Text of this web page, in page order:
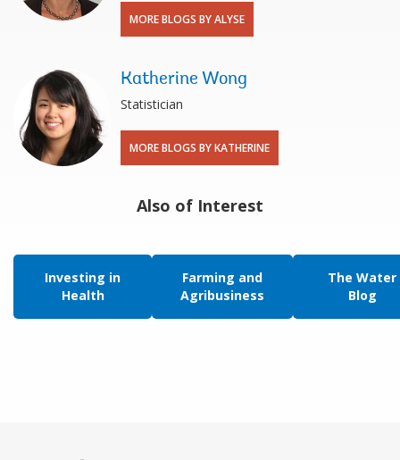
MORE BLOGS BY ALYSE
Katherine Wong
Statistician
MORE BLOGS BY KATHERINE
Also of Interest
Investing in
Health
Farming and
Agribusiness
The Water
Blog